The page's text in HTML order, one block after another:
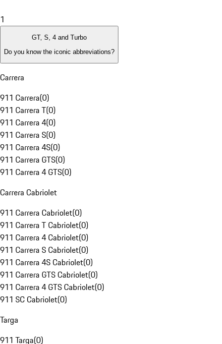
1
GT, S, 4 and Turbo
Do you know the iconic abbreviations?
Carrera
911 Carrera(0)
911 Carrera T(0)
911 Carrera 4(0)
911 Carrera S(0)
911 Carrera 4S(0)
911 Carrera GTS(0)
911 Carrera 4 GTS(0)
Carrera Cabriolet
911 Carrera Cabriolet(0)
911 Carrera T Cabriolet(0)
911 Carrera 4 Cabriolet(0)
911 Carrera S Cabriolet(0)
911 Carrera 4S Cabriolet(0)
911 Carrera GTS Cabriolet(0)
911 Carrera 4 GTS Cabriolet(0)
911 SC Cabriolet(0)
Targa
911 Targa(0)